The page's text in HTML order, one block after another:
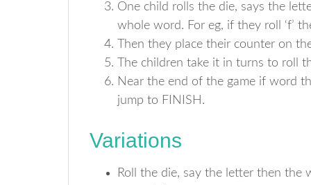
One child rolls the die, says the
whole word. For eg, if they roll ‘f’
Then they place their counter on
The children take it in turns to roll
Near the end of the game if word
jump to FINISH.
Variations
Roll the die, say the letter then the